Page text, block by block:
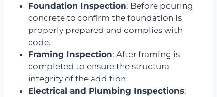
Foundation Inspection: Before pouring
concrete to confirm the foundation is
properly prepared and complies with
code.
Framing Inspection: After framing is
completed to ensure the structural
integrity of the addition.
Electrical and Plumbing Inspections: